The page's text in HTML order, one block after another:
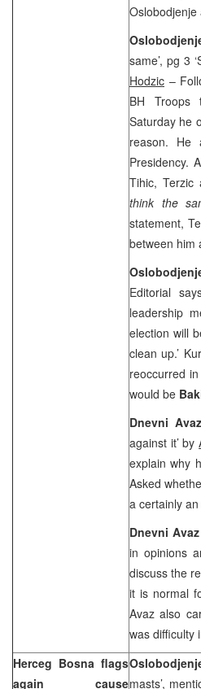
Oslobodjenje
same’, pg 3
Hodzic –
BH Troops
Saturday he
reason. He
Presidency.
Tihic, Terzic
think the
statement,
between him
Editorial
leadership
election will
clean up.’
reoccurred
would be
Dnevni
against it’ by
explain why
Asked
a certainly
Dnevni
in opinions
discuss the
it is normal
Avaz also
was difficulty
Herceg Bosna flags
again causemasts’,